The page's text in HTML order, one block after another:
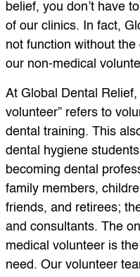
belief, you don’t have
of our clinics. In fact,
not function without
our non-medical
At Global Dental Relief,
volunteer” refers to
dental training. This
dental hygiene
becoming dental
family members,
friends, and retirees;
and consultants. The
medical volunteer is
need. Our volunteer